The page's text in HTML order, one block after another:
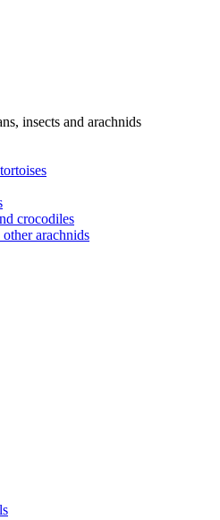
insects and arachnids
crocodiles
other arachnids